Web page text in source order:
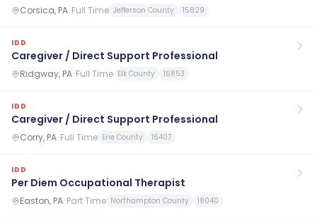
Corsica, PA· Full Time Jefferson County 15829
IDD
Caregiver / Direct Support Professional
Ridgway, PA· Full Time Elk County 15853
IDD
Caregiver / Direct Support Professional
Corry, PA· Full Time Erie County 16407
IDD
Per Diem Occupational Therapist
Easton, PA· Part Time Northampton County 18040